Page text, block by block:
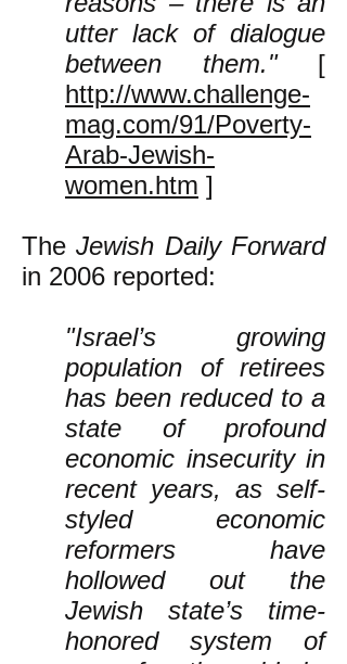
utter lack of dialogue
between them."[
http://www.challenge-
mag.com/91/Poverty-
Arab-Jewish-
women.htm ]
TheJewish Daily Forward
in 2006 reported:
"Israel’s growing
population of retirees
has been reduced to a
state of profound
economic insecurity in
recent years, as self-
styled economic
reformers have
hollowed out the
Jewish state’s time-
honored system of